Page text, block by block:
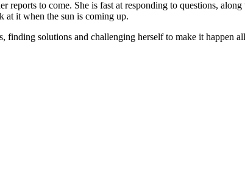
to come. She is fast at responding to questions,
at it when the sun is coming up.
solutions and challenging herself to make it happen